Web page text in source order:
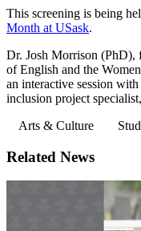
This screening is being
Month at USask.
Dr. Josh Morrison (PhD),
of English and the
an interactive session
inclusion project
Arts & Culture
Related News